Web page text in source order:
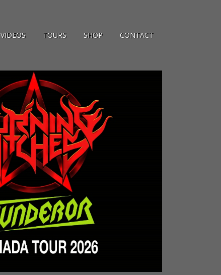
VIDEOS TOURS SHOP CONTACT